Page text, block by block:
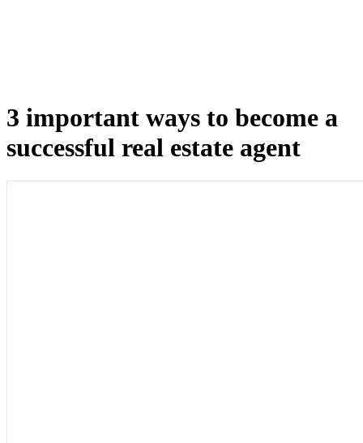
3 important ways to become a
successful real estate agent